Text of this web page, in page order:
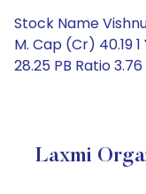
Stock Name
M. Cap (Cr) 40.19
28.25 PB Ratio 3.76
Laxmi